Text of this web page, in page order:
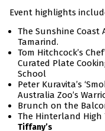
Event highlights
The Sunshine Coast
Tamarind.
Tom Hitchcock’s
Curated Plate
School
Peter Kuravita’s
Australia Zoo’s
Brunch on the
The Hinterland High
Tiffany’s